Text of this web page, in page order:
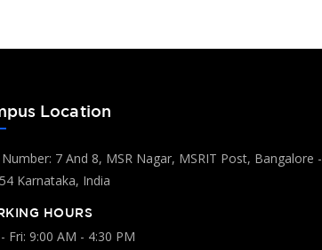
Location
7 And 8, MSR Nagar, MSRIT Post, Bangalore -
Karnataka, India
HOURS
Fri: 9:00 AM - 4:30 PM